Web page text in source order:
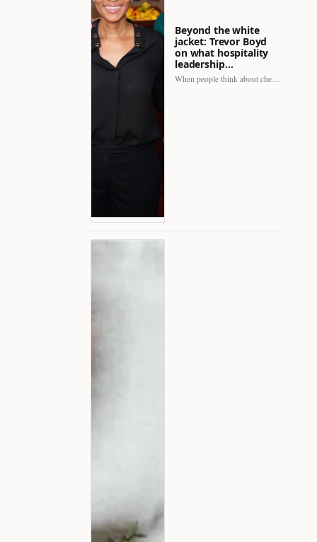
Beyond the white
jacket: Trevor Boyd
on what hospitality
leadership…
When people think about chefs, the picture is often incomplete.…